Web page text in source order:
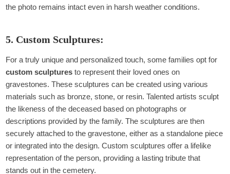
the photo remains intact even in harsh weather conditions.
5. Custom Sculptures:
For a truly unique and personalized touch, some families opt for
custom sculptures to represent their loved ones on
gravestones. These sculptures can be created using various
materials such as bronze, stone, or resin. Talented artists sculpt
the likeness of the deceased based on photographs or
descriptions provided by the family. The sculptures are then
securely attached to the gravestone, either as a standalone piece
or integrated into the design. Custom sculptures offer a lifelike
representation of the person, providing a lasting tribute that
stands out in the cemetery.